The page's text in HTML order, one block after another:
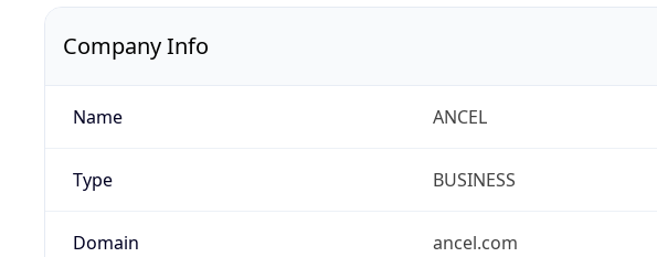
Company Info
Name ANCEL
Type BUSINESS
Domain ancel.com